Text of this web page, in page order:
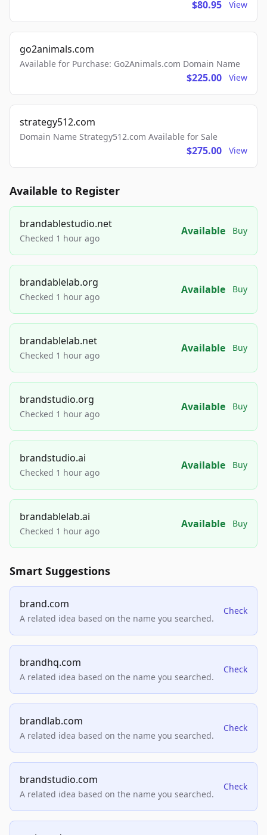
$80.95 View
go2animals.com
Available for Purchase: Go2Animals.com Domain Name
$225.00 View
strategy512.com
Domain Name Strategy512.com Available for Sale
$275.00 View
Available to Register
brandablestudio.net
Checked 1 hour ago
Available Buy
brandablelab.org
Checked 1 hour ago
Available Buy
brandablelab.net
Checked 1 hour ago
Available Buy
brandstudio.org
Checked 1 hour ago
Available Buy
brandstudio.ai
Checked 1 hour ago
Available Buy
brandablelab.ai
Checked 1 hour ago
Available Buy
Smart Suggestions
brand.com
A related idea based on the name you searched.
Check
brandhq.com
A related idea based on the name you searched.
Check
brandlab.com
A related idea based on the name you searched.
Check
brandstudio.com
A related idea based on the name you searched.
Check